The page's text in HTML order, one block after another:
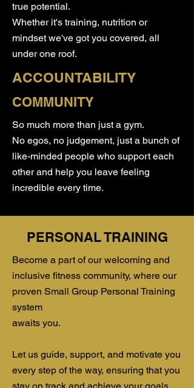
true potential.
​Whether it's training, nutrition or
mindset we've got you covered, all
under one roof.
ACCOUNTABILITY
COMMUNITY
So much more than just a gym.
​No egos, no judgement, just a bunch of
like-minded people who support each
other and help you leave feeling
incredible every time.
PERSONAL TRAINING
​Become a part of our welcoming and
inclusive fitness community, where our
proven Small Group Personal Training
system
awaits you.
Let us guide, support, and motivate you
every step of the way, ensuring that you